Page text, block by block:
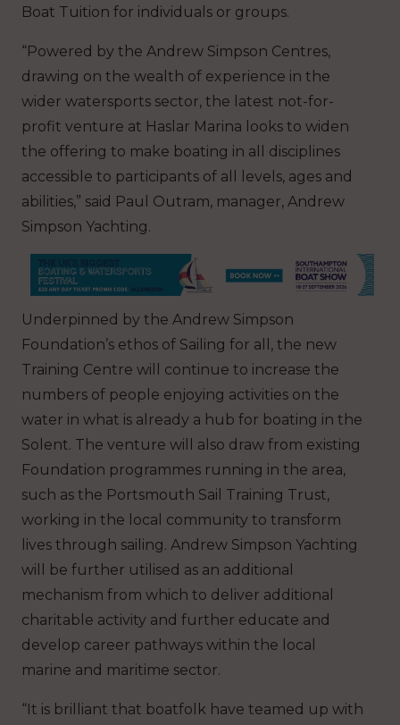
Boat Tuition for individuals or groups.
“Powered by the Andrew Simpson Centres,
drawing on the wealth of experience in the
wider watersports sector, the latest not-for-
profit venture at Haslar Marina looks to widen
the offering to make boating in all disciplines
accessible to participants of all levels, ages and
abilities,” said Paul Outram, manager, Andrew
Simpson Yachting.
Underpinned by the Andrew Simpson
Foundation’s ethos of Sailing for all, the new
Training Centre will continue to increase the
numbers of people enjoying activities on the
water in what is already a hub for boating in the
Solent. The venture will also draw from existing
Foundation programmes running in the area,
such as the Portsmouth Sail Training Trust,
working in the local community to transform
lives through sailing. Andrew Simpson Yachting
will be further utilised as an additional
mechanism from which to deliver additional
charitable activity and further educate and
develop career pathways within the local
marine and maritime sector.
“It is brilliant that boatfolk have teamed up with